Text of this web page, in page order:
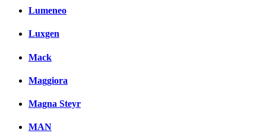
Lumeneo
Luxgen
Mack
Maggiora
Magna Steyr
MAN